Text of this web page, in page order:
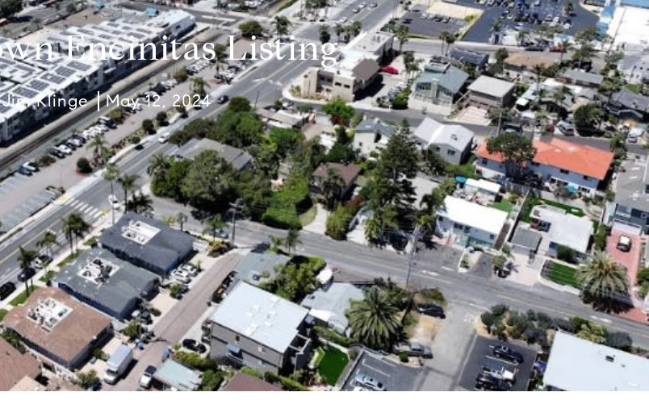
Encinitas Listing
Jim Klinge May 12, 2024